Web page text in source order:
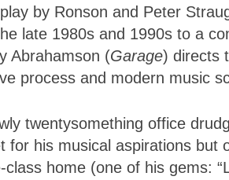
by Ronson and Peter
late 1980s and 1990s to a
Abrahamson (Garage) directs
process and modern music
twentysomething office
for his musical aspirations but
class home (one of his gems: